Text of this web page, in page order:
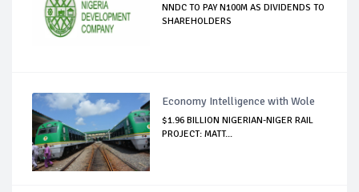
NNDC TO PAY N100M AS DIVIDENDS TO
SHAREHOLDERS
Economy Intelligence with Wole
$1.96 BILLION NIGERIAN-NIGER RAIL
PROJECT: MATT...